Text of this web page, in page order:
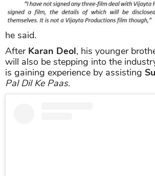
he said.
After Karan Deol, his younger
will also be stepping into the
is gaining experience by assisting
Pal Dil Ke Paas.